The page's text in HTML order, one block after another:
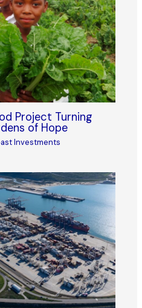
Project Turning
of Hope
Investments